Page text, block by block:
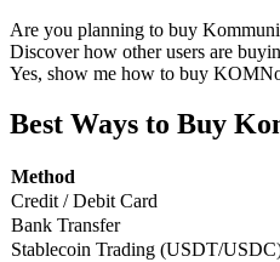
Derivatives for stocks, forex,
Are you planning to buy
Discover how other users are
Yes, show me how to buy KOM
Best Ways to Buy
Method
Credit / Debit Card
Bank Transfer
Stablecoin Trading (USDT/